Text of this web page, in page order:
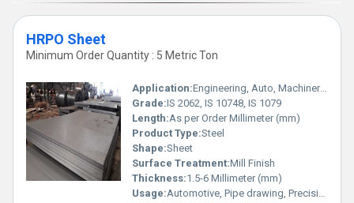
industrial applications where durability and precision are essential.
Its strength and adaptability underscore its suitability for
environments requiring robust and versatile materials.
HRPO Sheet
Minimum Order Quantity : 5 Metric Ton
Application:Engineering, Auto, Machinery, Fabrication, Heavy Industry
Grade:IS 2062, IS 10748, IS 1079
Length:As per Order Millimeter (mm)
Product Type:Steel
Shape:Sheet
Surface Treatment:Mill Finish
Thickness:1.5-6 Millimeter (mm)
Usage:Automotive, Pipe drawing, Precision working